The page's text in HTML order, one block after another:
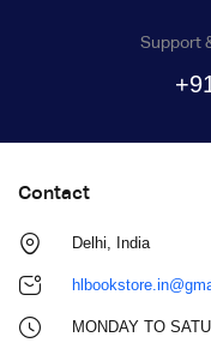
Support
Contact
Delhi, India
MONDAY TO